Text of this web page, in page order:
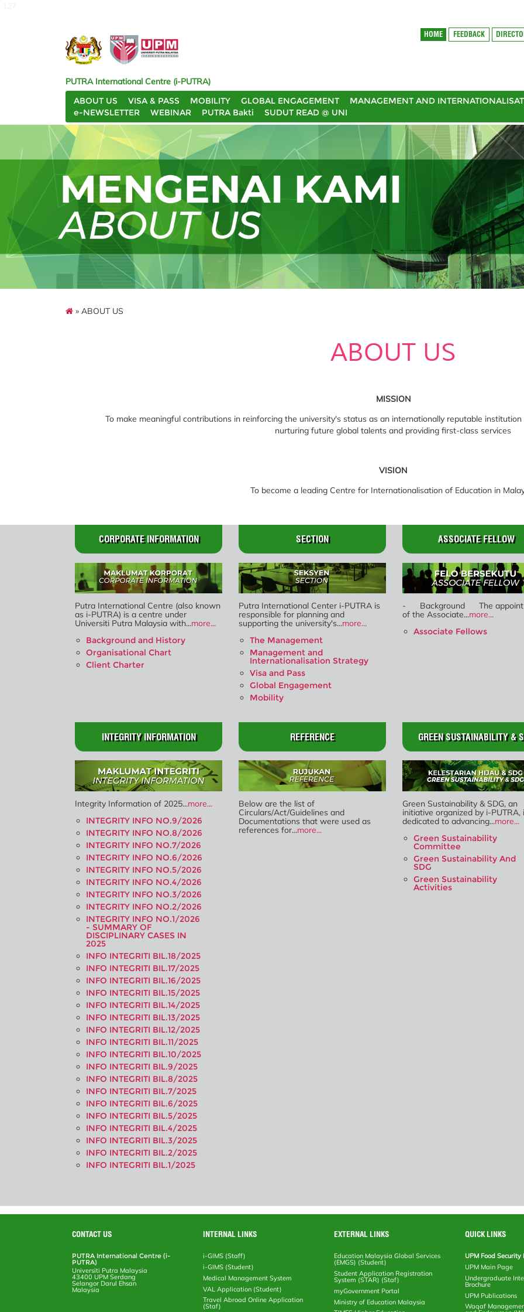
HOME FEEDBACK
PUTRA International Centre (i-PUTRA)
ABOUT US
VISA & PASS MOBILITY GLOBAL ENGAGEMENT
MANAGEMENT AND
e-NEWSLETTER
WEBINAR PUTRA Bakti SUDUT READ @ UNI
» ABOUT US
ABOUT US
MISSION
To make meaningful contributions in reinforcing the university's status as an internationally reputable
nurturing future global talents and providing first-class services
VISION
To become a leading Centre for Internationalisation of Education in
CORPORATE INFORMATION
Putra International Centre (also known
as i-PUTRA) is a centre under
Universiti Putra Malaysia with...more...
Background and History
Organisational Chart
Client Charter
SECTION
Putra International Center i-PUTRA is
responsible for planning and
supporting the university's...more...
The Management
Management and
Internationalisation Strategy
Visa and Pass
Global Engagement
Mobility
ASSOCIATE FELLOW
- Background The
of the Associate...more...
Associate Fellows
INTEGRITY INFORMATION
Integrity Information of 2025...more...
INTEGRITY INFO NO.9/2026
INTEGRITY INFO NO.8/2026
INTEGRITY INFO NO.7/2026
INTEGRITY INFO NO.6/2026
INTEGRITY INFO NO.5/2026
INTEGRITY INFO NO.4/2026
INTEGRITY INFO NO.3/2026
INTEGRITY INFO NO.2/2026
INTEGRITY INFO NO.1/2026
- SUMMARY OF
DISCIPLINARY CASES IN
2025
INFO INTEGRITI BIL.18/2025
INFO INTEGRITI BIL.17/2025
INFO INTEGRITI BIL.16/2025
INFO INTEGRITI BIL.15/2025
INFO INTEGRITI BIL.14/2025
INFO INTEGRITI BIL.13/2025
INFO INTEGRITI BIL.12/2025
INFO INTEGRITI BIL.11/2025
INFO INTEGRITI BIL.10/2025
INFO INTEGRITI BIL.9/2025
INFO INTEGRITI BIL.8/2025
INFO INTEGRITI BIL.7/2025
INFO INTEGRITI BIL.6/2025
INFO INTEGRITI BIL.5/2025
INFO INTEGRITI BIL.4/2025
INFO INTEGRITI BIL.3/2025
INFO INTEGRITI BIL.2/2025
INFO INTEGRITI BIL.1/2025
REFERENCE
Below are the list of
Circulars/Act/Guidelines and
Documentations that were used as
references for...more...
GREEN SUSTAINABILITY &
Green Sustainability & SDG, an
initiative organized by i-PUTRA,
dedicated to advancing...more...
Green Sustainability
Committee
Green Sustainability And
SDG
Green Sustainability
Activities
CONTACT US
PUTRA International Centre (i-
PUTRA)
Universiti Putra Malaysia
43400 UPM Serdang
Selangor Darul Ehsan
Malaysia
INTERNAL LINKS
i-GIMS (Staff)
i-GIMS (Student)
Medical Management System
VAL Application (Student)
Travel Abroad Online Application
(Staf)
EXTERNAL LINKS
Education Malaysia Global Services
(EMGS) (Student)
Student Application Registration
System (STAR) (Staf)
myGovernment Portal
Ministry of Education Malaysia
QUICK LINKS
UPM Food Security
UPM Main Page
Undergraduate
Brochure
UPM Publications
Waqaf